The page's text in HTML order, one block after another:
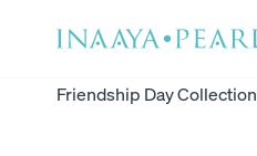
Friendship Day Collection